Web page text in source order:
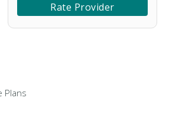
Rate Provider
Plans